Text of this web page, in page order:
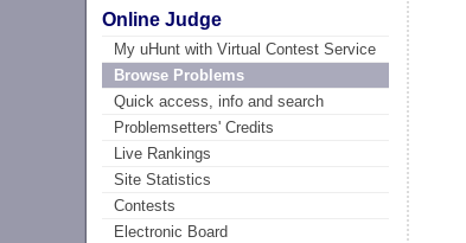
Online Judge
My uHunt with Virtual Contest Service
Browse Problems
Quick access, info and search
Problemsetters' Credits
Live Rankings
Site Statistics
Contests
Electronic Board